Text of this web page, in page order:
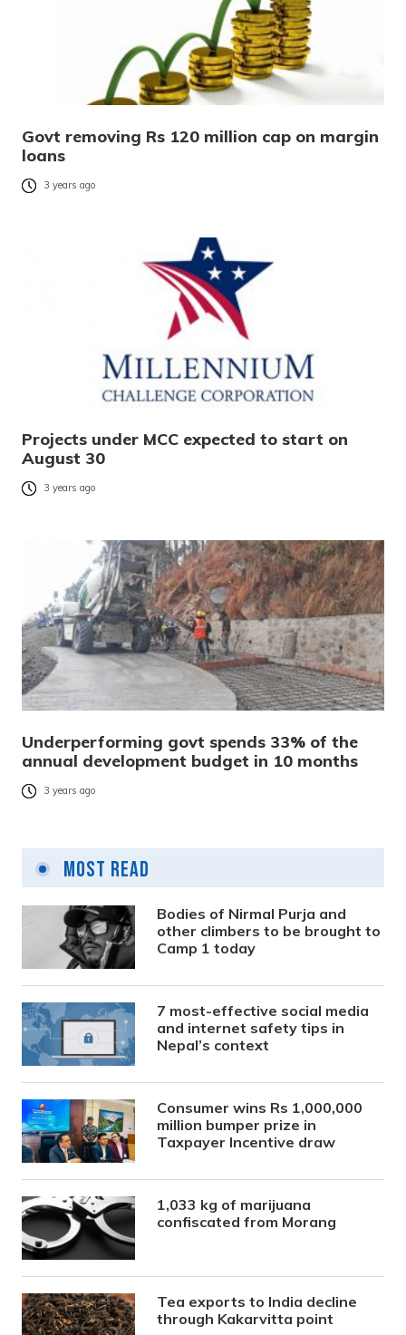
Govt removing Rs 120 million cap on margin
loans
3 years ago
Projects under MCC expected to start on
August 30
3 years ago
Underperforming govt spends 33% of the
annual development budget in 10 months
3 years ago
Most Read
Bodies of Nirmal Purja and
other climbers to be brought to
Camp 1 today
7 most-effective social media
and internet safety tips in
Nepal’s context
Consumer wins Rs 1,000,000
million bumper prize in
Taxpayer Incentive draw
1,033 kg of marijuana
confiscated from Morang
Tea exports to India decline
through Kakarvitta point